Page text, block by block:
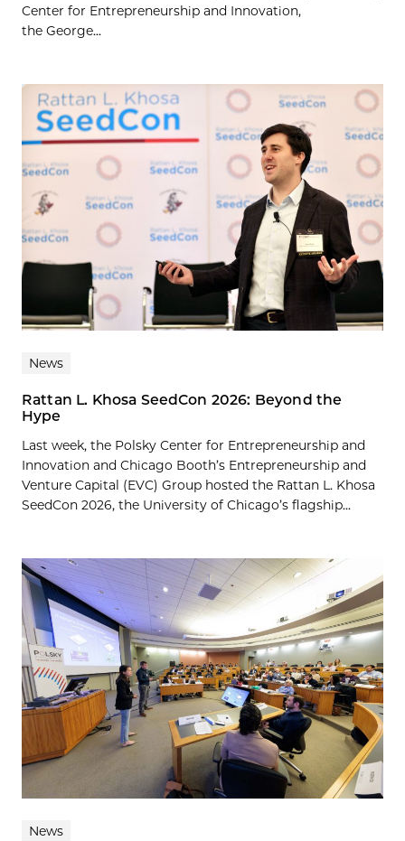
Center for Entrepreneurship and Innovation,
the George...
News
Rattan L. Khosa SeedCon 2026: Beyond the
Hype
Last week, the Polsky Center for Entrepreneurship and
Innovation and Chicago Booth’s Entrepreneurship and
Venture Capital (EVC) Group hosted the Rattan L. Khosa
SeedCon 2026, the University of Chicago’s flagship...
News